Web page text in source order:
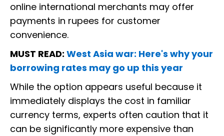
online international merchants may offer
payments in rupees for customer
convenience.
MUST READ: West Asia war: Here's why your
borrowing rates may go up this year
While the option appears useful because it
immediately displays the cost in familiar
currency terms, experts often caution that it
can be significantly more expensive than